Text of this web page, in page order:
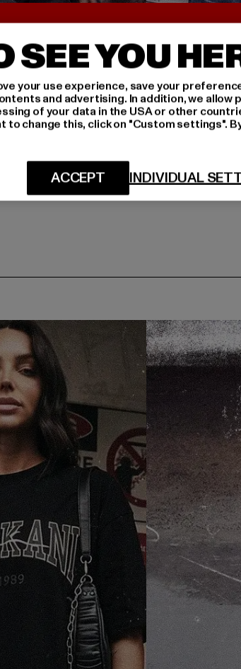
JETZT SHOPPEN
SEE YOU
your use experience, save your
and advertising. In addition, we
of your data in the USA or other
change this, click on "Custom settings".
INDIVIDUAL
ACCEPT